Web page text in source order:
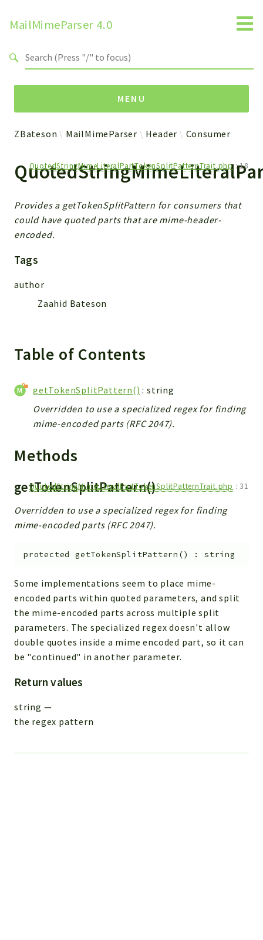
MailMimeParser 4.0
MENU
ZBateson
Packages
MailMimeParser
Reports
Deprecated
Errors
Files
ZBateson MailMimeParser Header Consumer
QuotedStringMimeLiteralPartTokenSplitPatternTrait.php:18
Provides a getTokenSplitPattern for consumers that
could have quoted parts that are mime-header-
encoded.
Tags
author
Zaahid Bateson
Table of Contents
getTokenSplitPattern() : string
Overridden to use a specialized regex for finding
mime-encoded parts (RFC 2047).
Methods
getTokenSplitPattern()
QuotedStringMimeLiteralPartTokenSplitPatternTrait.php : 31
Overridden to use a specialized regex for finding
mime-encoded parts (RFC 2047).
protected getTokenSplitPattern () :string
Some implementations seem to place mime-
encoded parts within quoted parameters, and split
the mime-encoded parts across multiple split
parameters. The specialized regex doesn't allow
double quotes inside a mime encoded part, so it can
be "continued" in another parameter.
Return values
string —
the regex pattern